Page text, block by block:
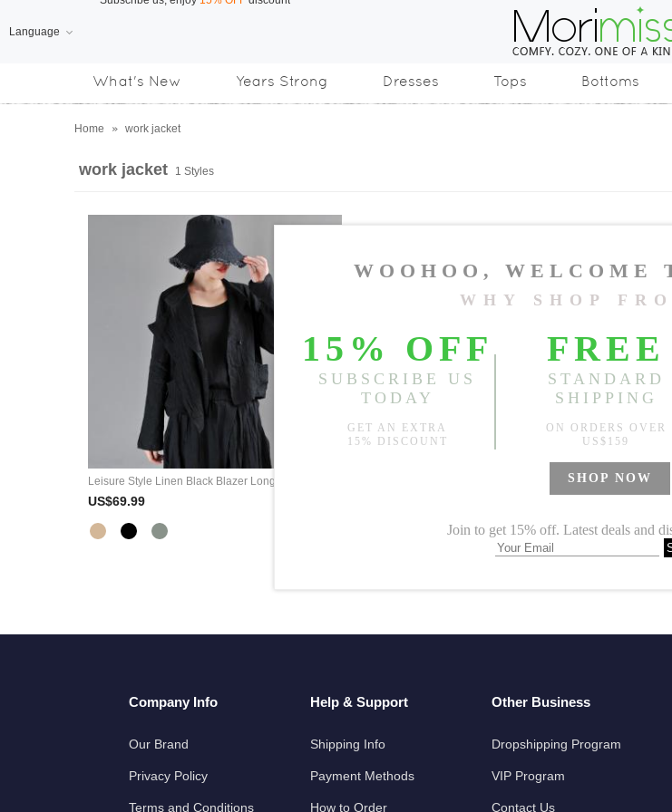
Language
What's New Years Strong Dresses Tops Bottoms
Home » work jacket
work jacket 1 Styles
US$69.99
Company Info
Our Brand
Privacy Policy
Terms and Conditions
Help & Support
Shipping Info
Payment Methods
How to Order
Other Business
Dropshipping Program
VIP Program
Contact Us